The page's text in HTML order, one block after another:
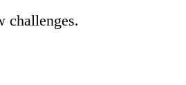
challenges.